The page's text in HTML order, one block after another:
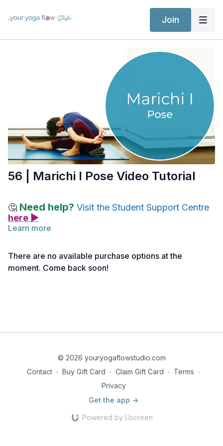
Join
56 | Marichi I Pose Video Tutorial
🤔 Need help? Visit the Student Support Centre
here ▶
Take notes as needed, and return to the material anytime for
deeper reflection.
Learn more
There are no available purchase options at the
moment. Come back soon!
© 2026 youryogaflowstudio.com
Contact ∙ Buy Gift Card ∙ Claim Gift Card ∙ Terms ∙
Privacy
Get the app ->
Powered by Uscreen